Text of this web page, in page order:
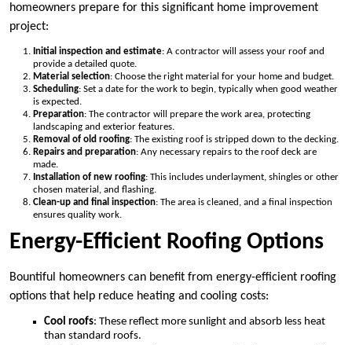
homeowners prepare for this significant home improvement
project:
Initial inspection and estimate: A contractor will assess your roof and
provide a detailed quote.
Material selection: Choose the right material for your home and budget.
Scheduling: Set a date for the work to begin, typically when good weather
is expected.
Preparation: The contractor will prepare the work area, protecting
landscaping and exterior features.
Removal of old roofing: The existing roof is stripped down to the decking.
Repairs and preparation: Any necessary repairs to the roof deck are
made.
Installation of new roofing: This includes underlayment, shingles or other
chosen material, and flashing.
Clean-up and final inspection: The area is cleaned, and a final inspection
ensures quality work.
Energy-Efficient Roofing Options
Bountiful homeowners can benefit from energy-efficient roofing
options that help reduce heating and cooling costs:
Cool roofs: These reflect more sunlight and absorb less heat
than standard roofs.